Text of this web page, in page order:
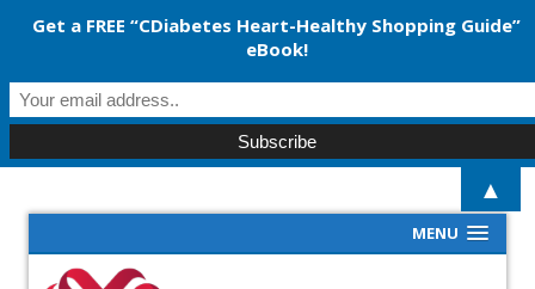
MENU
Get a FREE “CDiabetes Heart-Healthy Shopping Guide”
eBook!
▲